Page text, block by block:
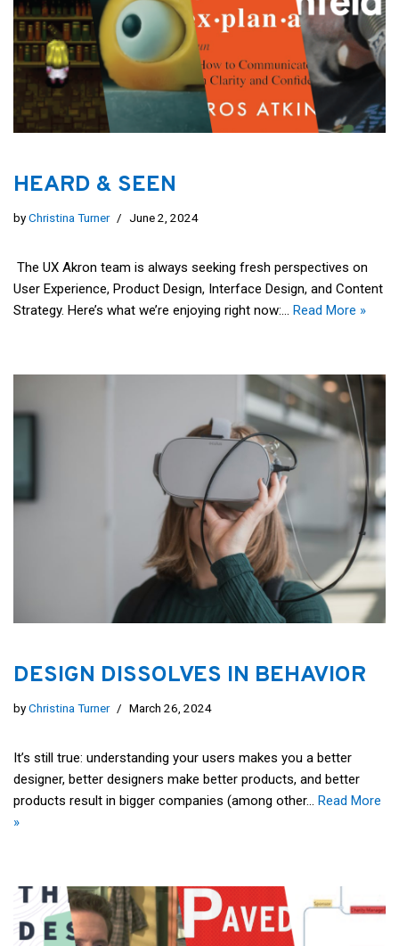
HEARD & SEEN
byChristina Turner June 2, 2024
The UX Akron team is always seeking fresh perspectives on
User Experience, Product Design, Interface Design, and Content
Strategy. Here’s what we’re enjoying right now:… Read More »
DESIGN DISSOLVES IN BEHAVIOR
byChristina Turner March 26, 2024
It’s still true: understanding your users makes you a better
designer, better designers make better products, and better
products result in bigger companies (among other… Read More
»